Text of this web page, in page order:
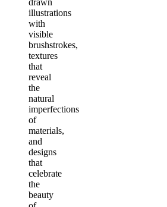
drawn
illustrations
with
visible
brushstrokes,
textures
that
reveal
the
natural
imperfections
of
materials,
and
designs
that
celebrate
the
beauty